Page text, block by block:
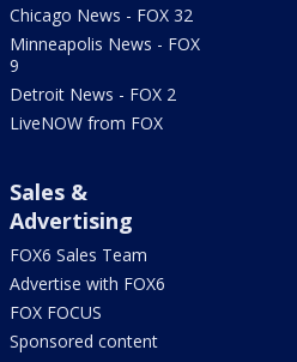
Chicago News - FOX 32
Minneapolis News - FOX
9
Detroit News - FOX 2
LiveNOW from FOX
Sales &
Advertising
FOX6 Sales Team
Advertise with FOX6
FOX FOCUS
Sponsored content